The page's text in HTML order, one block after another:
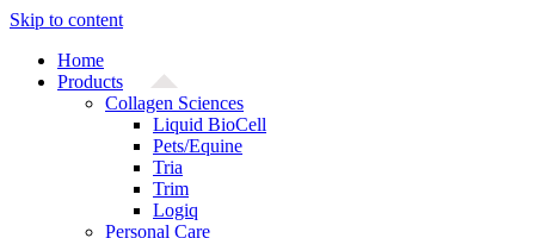
Skip to content
Home
Products
Collagen Sciences
Liquid BioCell
Pets/Equine
Tria
Trim
Logiq
Personal Care